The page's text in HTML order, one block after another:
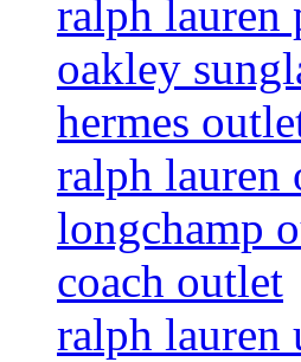
ralph lauren
oakley
hermes
ralph lauren
longchamp
coach outlet
ralph lauren